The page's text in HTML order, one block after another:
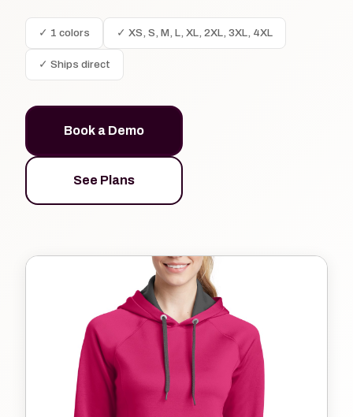
✓ 1 colors ✓ XS, S, M, L, XL, 2XL, 3XL, 4XL
✓ Ships direct
Book a Demo
See Plans